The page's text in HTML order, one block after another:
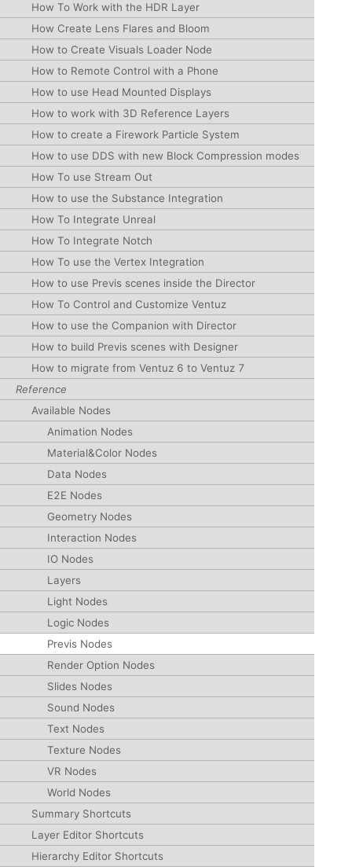
How To Work with the HDR Layer
How Create Lens Flares and Bloom
How to Create Visuals Loader Node
How to Remote Control with a Phone
How to use Head Mounted Displays
How to work with 3D Reference Layers
How to create a Firework Particle System
How to use DDS with new Block Compression modes
How To use Stream Out
How to use the Substance Integration
How To Integrate Unreal
How To Integrate Notch
How To use the Vertex Integration
How to use Previs scenes inside the Director
How To Control and Customize Ventuz
How to use the Companion with Director
How to build Previs scenes with Designer
How to migrate from Ventuz 6 to Ventuz 7
Reference
Available Nodes
Animation Nodes
Material&Color Nodes
Data Nodes
E2E Nodes
Geometry Nodes
Interaction Nodes
IO Nodes
Layers
Light Nodes
Logic Nodes
Previs Nodes
Render Option Nodes
Slides Nodes
Sound Nodes
Text Nodes
Texture Nodes
VR Nodes
World Nodes
Summary Shortcuts
Layer Editor Shortcuts
Hierarchy Editor Shortcuts